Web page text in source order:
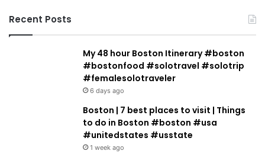
Recent Posts
My 48 hour Boston Itinerary #boston
#bostonfood #solotravel #solotrip
#femalesolotraveler
6 days ago
Boston | 7 best places to visit | Things
to do in Boston #boston #usa
#unitedstates #usstate
1 week ago